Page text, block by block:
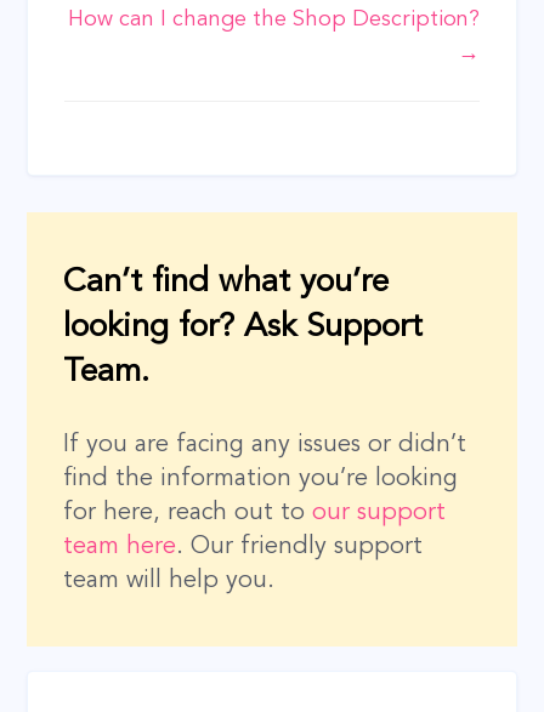
navigation
How can I change the Shop Description?
→
Can’t find what you’re
looking for? Ask Support
Team.
If you are facing any issues or didn’t
find the information you’re looking
for here, reach out toour support
team here. Our friendly support
team will help you.